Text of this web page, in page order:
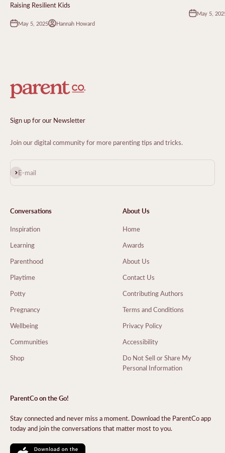
Raising Resilient Kids
May 5, 2025 Hannah Howard
May 5,
Sign up for our Newsletter
Join our digital community for more parenting tips and tricks.
E-mail
Subscribe
Conversations
Inspiration
Learning
Parenthood
Playtime
Potty
Pregnancy
Wellbeing
Communities
Shop
About Us
Home
Awards
About Us
Contact Us
Contributing Authors
Terms and Conditions
Privacy Policy
Accessibility
Do Not Sell or Share My
Personal Information
ParentCo on the Go!
Stay connected and never miss a moment. Download the ParentCo app
today and join the conversations that matter most to you.